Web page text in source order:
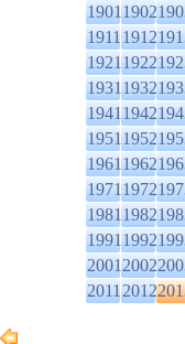
19011902
19111912
19211922
19311932
19411942
19511952
19611962
19711972
19811982
19911992
20012002
20112012